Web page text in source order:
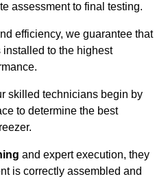
assessment to final testing.
efficiency, we guarantee that
to the highest
skilled technicians begin by
to determine the best
and expert execution, they
is correctly assembled and